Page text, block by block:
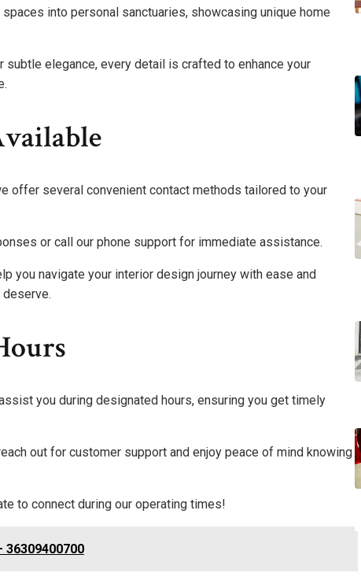
into personal sanctuaries, showcasing unique home
subtle elegance, every detail is crafted to enhance your
offer several convenient contact methods tailored to your
or call our phone support for immediate assistance.
you navigate your interior design journey with ease and
you during designated hours, ensuring you get timely
out for customer support and enjoy peace of mind knowing
to connect during our operating times!
36309400700